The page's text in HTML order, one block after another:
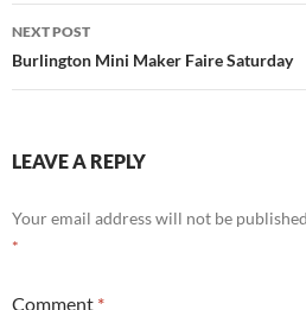
NEXT POST
Burlington Mini Maker Faire Saturday
LEAVE A REPLY
Your email address will not be
*
Comment *